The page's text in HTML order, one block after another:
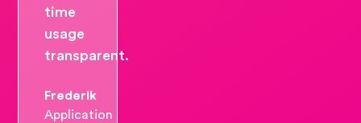
time
usage
transparent.
Frederik
Application